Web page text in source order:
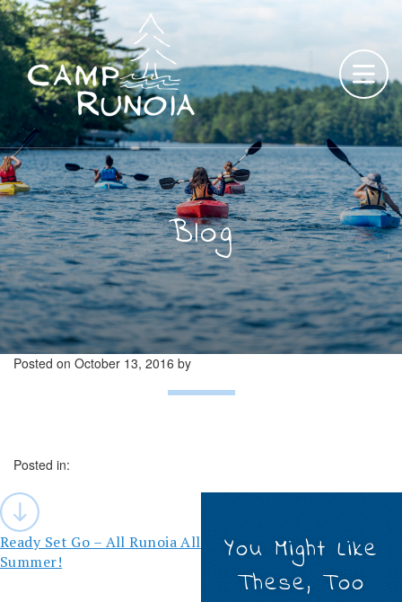
Skip
to
content
Blog
Posted on October 13, 2016 by
Posted in:
Post
navigation
Ready Set Go – All Runoia All
Summer!
You Might Like
These, Too